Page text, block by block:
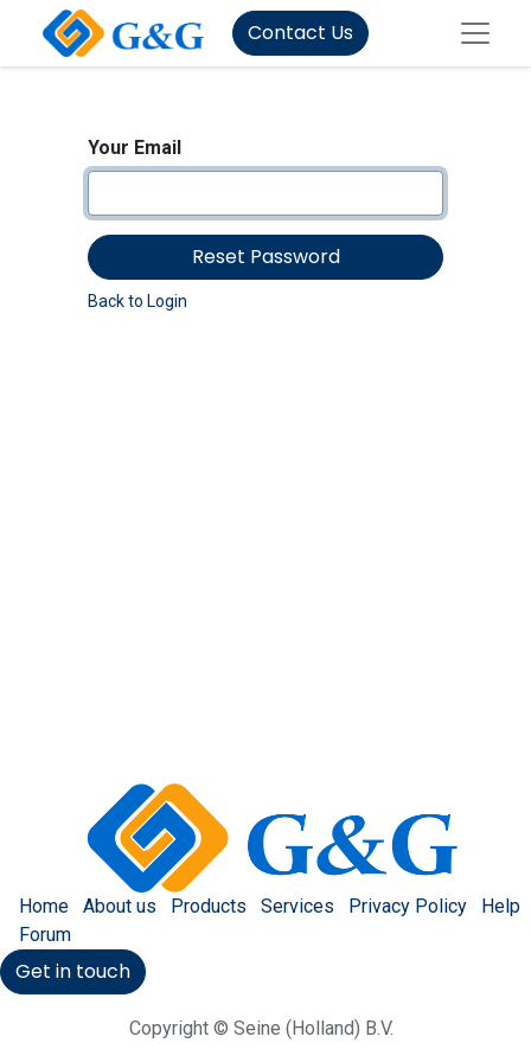
Contact Us
Your Email
Reset Password
Back to Login
Home About us Products Services Privacy Policy
Help
Forum
Get in touch
Copyright © Seine (Holland) B.V.